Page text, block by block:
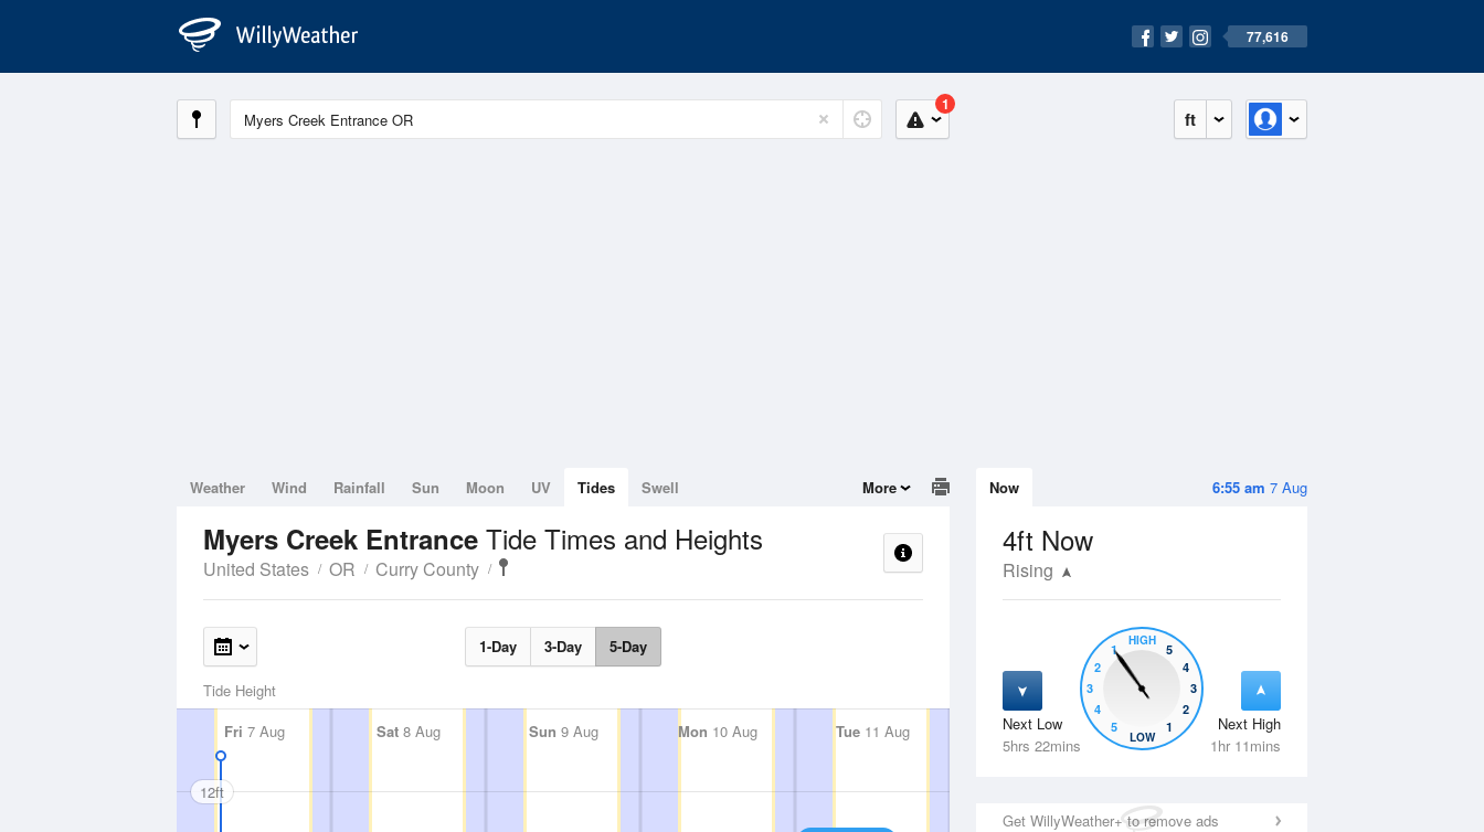
77,616
ft
1
6:55 am 7 Aug
Now
4ft Now
Rising
Next Low
5hrs 22mins
Next High
1hr 11mins
5
4
3
2
1
HIGH
5
4
3
2
1
LOW
Get WillyWeather+ to remove ads
Weather Wind Rainfall Sun Moon UV Tides Swell More
Myers Creek Entrance Tide Times and Heights
United States OR Curry County
1-Day 3-Day 5-Day
Tide Height
Fri 7 Aug Sat 8 Aug Sun 9 Aug Mon 10 Aug Tue11 Aug Wed12 Aug Thu13 Aug
12ft